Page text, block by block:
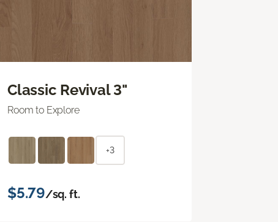
Classic Revival 3"
Room to Explore
+3
$5.79/sq. ft.